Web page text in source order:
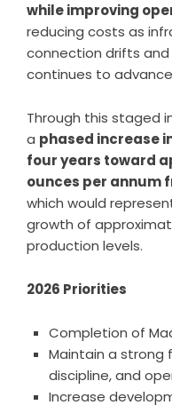
while improving
reducing costs as
connection drifts
continues to
Through this staged
a phased increase
four years toward
ounces per annum
which would
growth of
production levels.
2026 Priorities
Completion of
Maintain a strong
discipline, and
Increase